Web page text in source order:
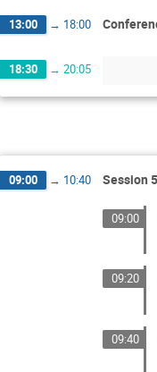
13:00 → 18:00
18:30 → 20:05
09:00 → 10:40 Session
09:00
09:20
09:40